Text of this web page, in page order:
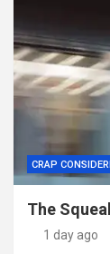
CRAP
The
1 day ago